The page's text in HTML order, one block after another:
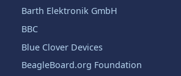
Barth Elektronik GmbH
BBC
Blue Clover Devices
BeagleBoard.org Foundation